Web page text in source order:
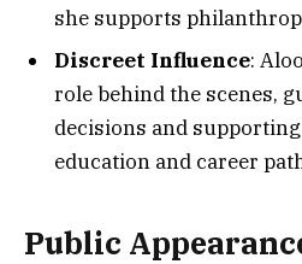
she supports
Discreet Influence:
role behind the scenes,
decisions and
education and career
Public